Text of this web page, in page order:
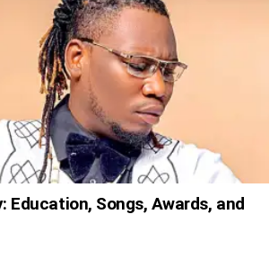
Education, Songs, Awards, and